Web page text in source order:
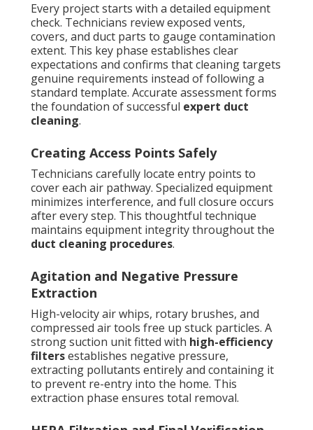
Every project starts with a detailed equipment
check. Technicians review exposed vents,
covers, and duct parts to gauge contamination
extent. This key phase establishes clear
expectations and confirms that cleaning targets
genuine requirements instead of following a
standard template. Accurate assessment forms
the foundation of successful expert duct
cleaning.
Creating Access Points Safely
Technicians carefully locate entry points to
cover each air pathway. Specialized equipment
minimizes interference, and full closure occurs
after every step. This thoughtful technique
maintains equipment integrity throughout the
duct cleaning procedures.
Agitation and Negative Pressure
Extraction
High-velocity air whips, rotary brushes, and
compressed air tools free up stuck particles. A
strong suction unit fitted with high-efficiency
filtersestablishes negative pressure,
extracting pollutants entirely and containing it
to prevent re-entry into the home. This
extraction phase ensures total removal.